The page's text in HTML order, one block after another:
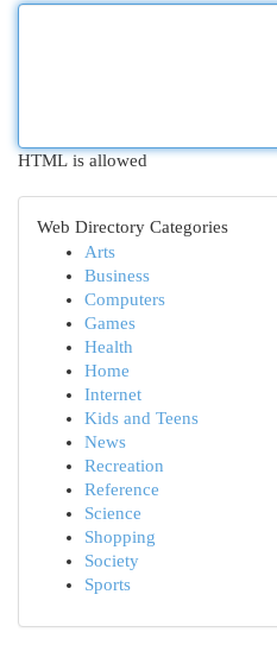
HTML is allowed
Web Directory Categories
Arts
Business
Computers
Games
Health
Home
Internet
Kids and Teens
News
Recreation
Reference
Science
Shopping
Society
Sports